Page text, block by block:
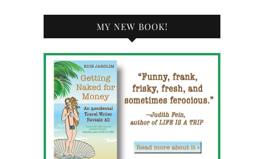
MY NEW BOOK!